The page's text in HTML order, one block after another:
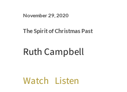
November 29, 2020
The Spirit of Christmas Past
Ruth Campbell
Watch Listen